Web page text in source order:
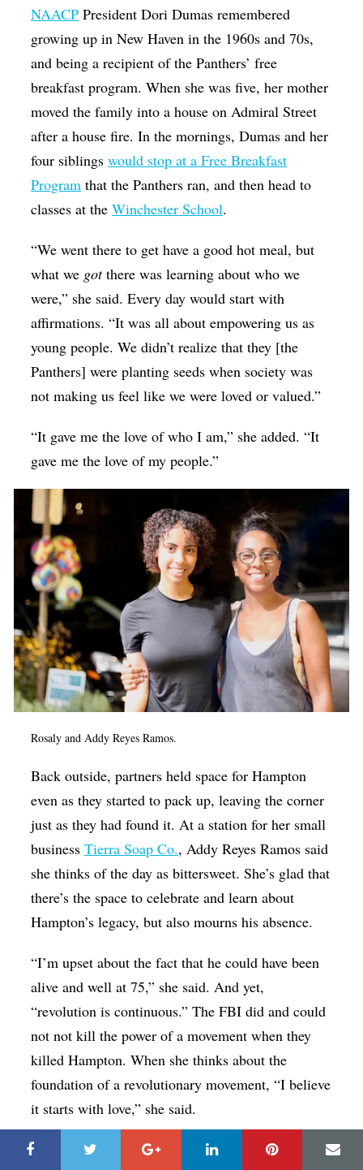
NAACP President Dori Dumas remembered
growing up in New Haven in the 1960s and 70s,
and being a recipient of the Panthers’ free
breakfast program. When she was five, her mother
moved the family into a house on Admiral Street
after a house fire. In the mornings, Dumas and her
four siblingswould stop at a Free Breakfast
Program that the Panthers ran, and then head to
classes at theWinchester School.
“We went there to get have a good hot meal, but
what we gotthere was learning about who we
were,” she said. Every day would start with
affirmations. “It was all about empowering us as
young people. We didn’t realize that they [the
Panthers] were planting seeds when society was
not making us feel like we were loved or valued.”
“It gave me the love of who I am,” she added. “It
gave me the love of my people.”
Rosaly and Addy Reyes Ramos.
Back outside, partners held space for Hampton
even as they started to pack up, leaving the corner
just as they had found it. At a station for her small
businessTierra Soap Co., Addy Reyes Ramos said
she thinks of the day as bittersweet. She’s glad that
there’s the space to celebrate and learn about
Hampton’s legacy, but also mourns his absence.
“I’m upset about the fact that he could have been
alive and well at 75,” she said. And yet,
“revolution is continuous.” The FBI did and could
not not kill the power of a movement when they
killed Hampton. When she thinks about the
foundation of a revolutionary movement, “I believe
it starts with love,” she said.
“It inspires me to do a lot of different things for